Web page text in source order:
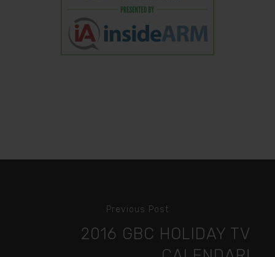
Previous Post
2016 GBC HOLIDAY TV